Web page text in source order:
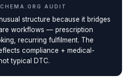
AUDIT
structure because it bridges
workflows — prescription
recurring fulfilment. The
compliance + medical-
typical DTC.